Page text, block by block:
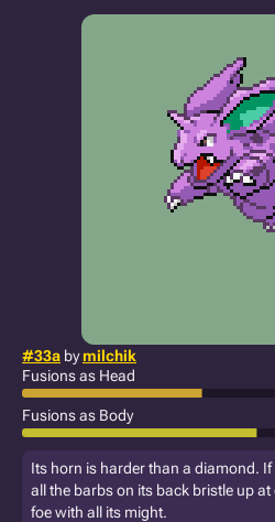
#33a bymilchik
Fusions as Head
Fusions as Body
Its horn is harder than a diamond.
all the barbs on its back bristle up
foe with all its might.